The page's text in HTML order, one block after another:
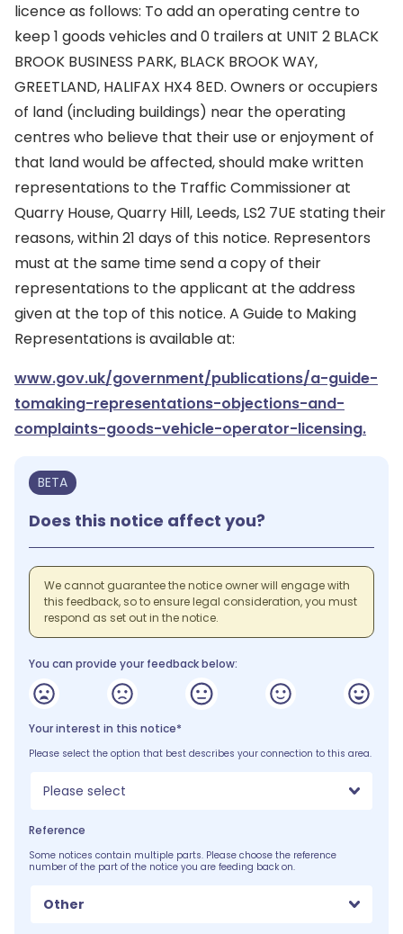
licence as follows: To add an operating centre to
keep 1 goods vehicles and 0 trailers at UNIT 2 BLACK
BROOK BUSINESS PARK, BLACK BROOK WAY,
GREETLAND, HALIFAX HX4 8ED. Owners or occupiers
of land (including buildings) near the operating
centres who believe that their use or enjoyment of
that land would be affected, should make written
representations to the Traffic Commissioner at
Quarry House, Quarry Hill, Leeds, LS2 7UE stating their
reasons, within 21 days of this notice. Representors
must at the same time send a copy of their
representations to the applicant at the address
given at the top of this notice. A Guide to Making
Representations is available at:
www.gov.uk/government/publications/a-guide-
tomaking-representations-objections-and-
complaints-goods-vehicle-operator-licensing.
BETA
Does this notice affect you?
We cannot guarantee the notice owner will engage with
this feedback, so to ensure legal consideration, you must
respond as set out in the notice.
You can provide your feedback below:
Your interest in this notice*
Please select the option that best describes your connection to this area.
Please select
Reference
Some notices contain multiple parts. Please choose the reference
number of the part of the notice you are feeding back on.
Other